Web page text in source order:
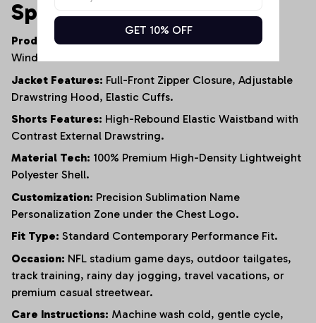
Specifications
Product Type:
Windbreaker Jacket & Shorts Set.
Jacket Features: Full-Front Zipper Closure, Adjustable
Drawstring Hood, Elastic Cuffs.
Shorts Features: High-Rebound Elastic Waistband with
Contrast External Drawstring.
Material Tech: 100% Premium High-Density Lightweight
Polyester Shell.
Customization: Precision Sublimation Name
Personalization Zone under the Chest Logo.
Fit Type: Standard Contemporary Performance Fit.
Occasion: NFL stadium game days, outdoor tailgates,
track training, rainy day jogging, travel vacations, or
premium casual streetwear.
Care Instructions: Machine wash cold, gentle cycle,
GET 10% OFF